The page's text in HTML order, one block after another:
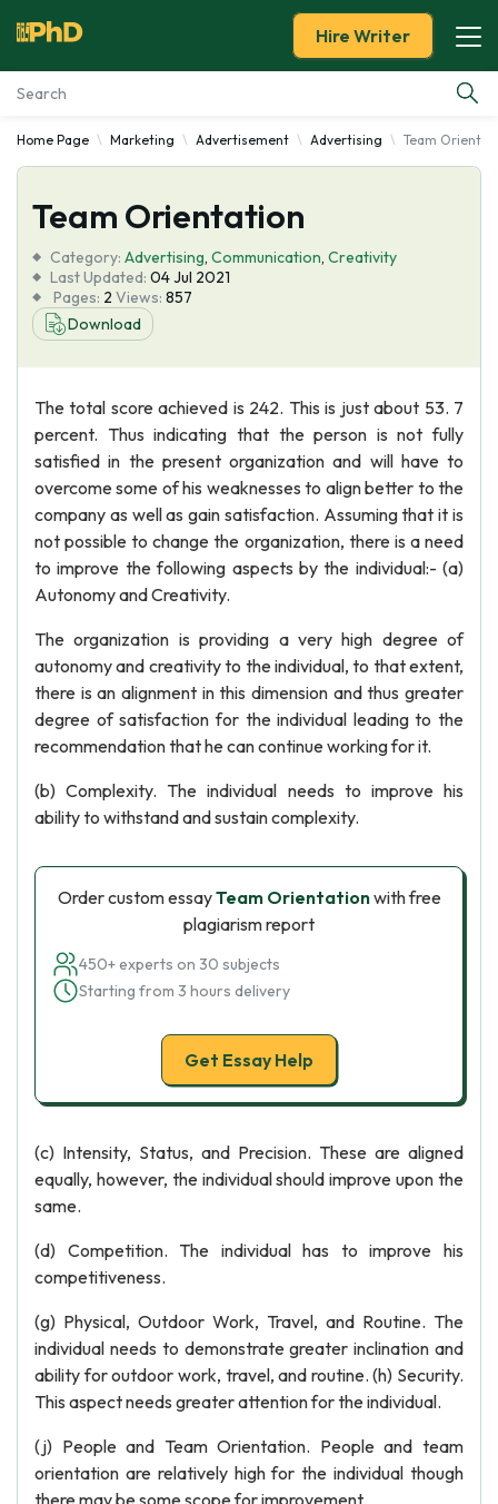
Essay Examples
Services
Tools
Blog
Hire Writer
Home Page Marketing Advertisement Advertising Team
Team Orientation
Category: Advertising, Communication, Creativity
Last Updated: 04 Jul 2021
Pages: 2 Views: 857
Download
The total score achieved is 242. This is just about 53. 7
percent. Thus indicating that the person is not fully
satisfied in the present organization and will have to
overcome some of his weaknesses to align better to the
company as well as gain satisfaction. Assuming that it is
not possible to change the organization, there is a need
to improve the following aspects by the individual:- (a)
Autonomy and Creativity.
The organization is providing a very high degree of
autonomy and creativity to the individual, to that extent,
there is an alignment in this dimension and thus greater
degree of satisfaction for the individual leading to the
recommendation that he can continue working for it.
(b) Complexity. The individual needs to improve his
ability to withstand and sustain complexity.
Order custom essayTeam Orientationwith free
plagiarism report
450+ experts on 30 subjects
Starting from 3 hours delivery
Get Essay Help
(c) Intensity, Status, and Precision. These are aligned
equally, however, the individual should improve upon the
same.
(d) Competition. The individual has to improve his
competitiveness.
(g) Physical, Outdoor Work, Travel, and Routine. The
individual needs to demonstrate greater inclination and
ability for outdoor work, travel, and routine. (h) Security.
This aspect needs greater attention for the individual.
(j) People and Team Orientation. People and team
orientation are relatively high for the individual though
there may be some scope for improvement.